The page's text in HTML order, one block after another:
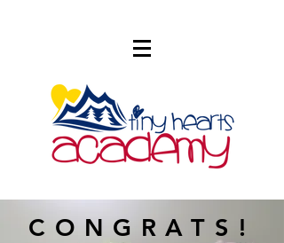
CONGRATS!